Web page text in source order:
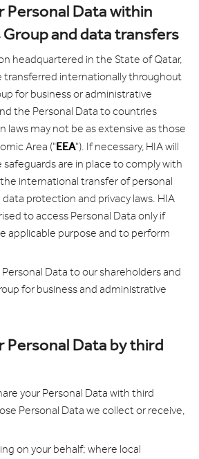
Personal Data within
and data transfers
headquartered in the State of Qatar,
transferred internationally throughout
for business or administrative
the Personal Data to countries
laws may not be as extensive as those
Area ("EEA"). If necessary, HIA will
are in place to comply with
international transfer of personal
protection and privacy laws. HIA
to access Personal Data only if
applicable purpose and to perform
Data to our shareholders and
for business and administrative
Personal Data by third
your Personal Data with third
Personal Data we collect or receive,
on your behalf; where local